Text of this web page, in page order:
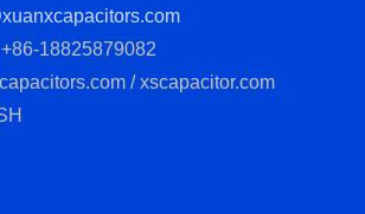
18825879082
/ xscapacitor.com